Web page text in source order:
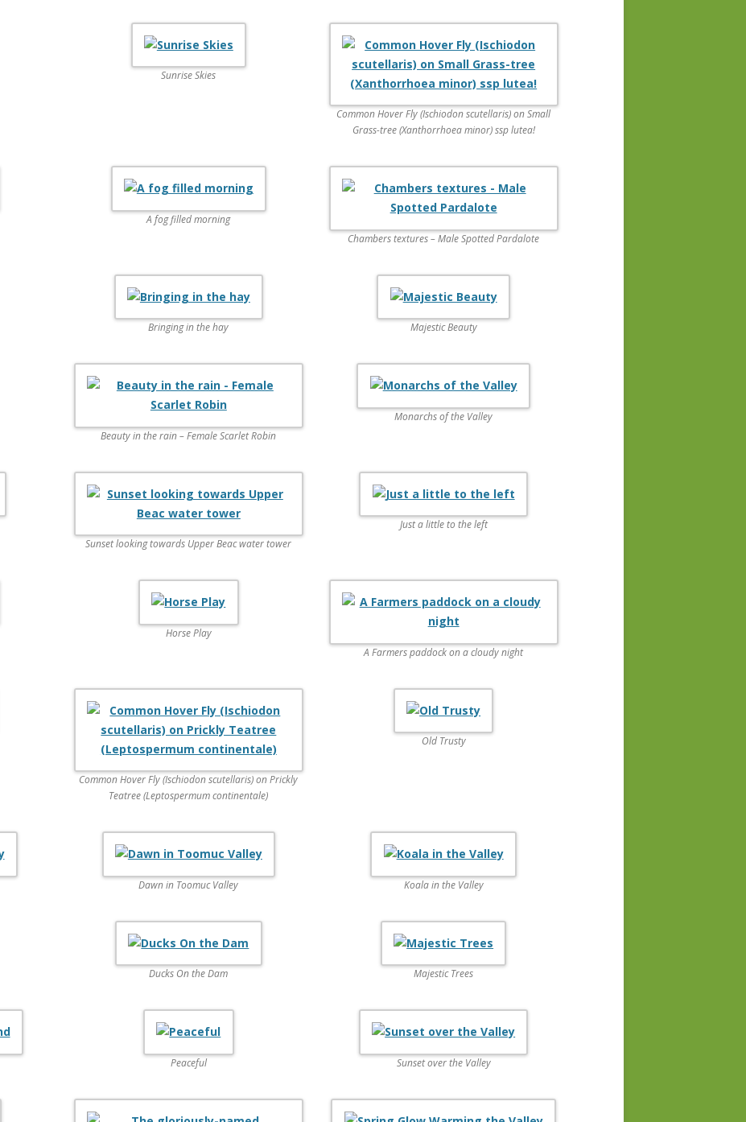
Sunrise Skies
Common Hover Fly (Ischiodon scutellaris) on Small
Grass-tree (Xanthorrhoea minor) ssp lutea!
A fog filled morning
Chambers textures – Male Spotted Pardalote
Bringing in the hay Majestic Beauty
Beauty in the rain – Female Scarlet Robin
Monarchs of the Valley
Sunset looking towards Upper Beac water tower
Just a little to the left
Horse Play
A Farmers paddock on a cloudy night
Common Hover Fly (Ischiodon scutellaris) on Prickly
Teatree (Leptospermum continentale)
Old Trusty
Dawn in Toomuc Valley Koala in the Valley
Ducks On the Dam Majestic Trees
Peaceful Sunset over the Valley